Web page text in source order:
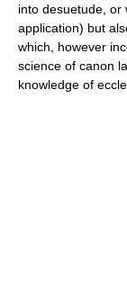
into desuetude, or
application) but
which, however
science of canon
knowledge of